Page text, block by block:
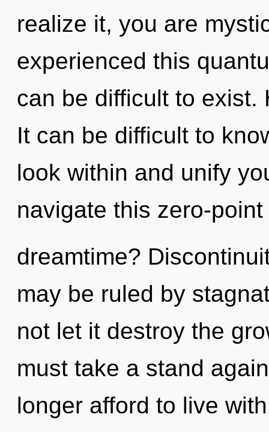
realize it, you are
experienced this
can be difficult to exist.
It can be difficult to
look within and unify
navigate this zero-point
dreamtime?
may be ruled by
not let it destroy the
must take a stand
longer afford to live